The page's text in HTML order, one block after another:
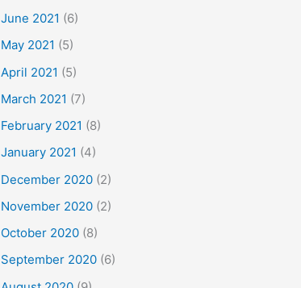
June 2021 (6)
May 2021 (5)
April 2021 (5)
March 2021 (7)
February 2021 (8)
January 2021 (4)
December 2020 (2)
November 2020 (2)
October 2020 (8)
September 2020 (6)